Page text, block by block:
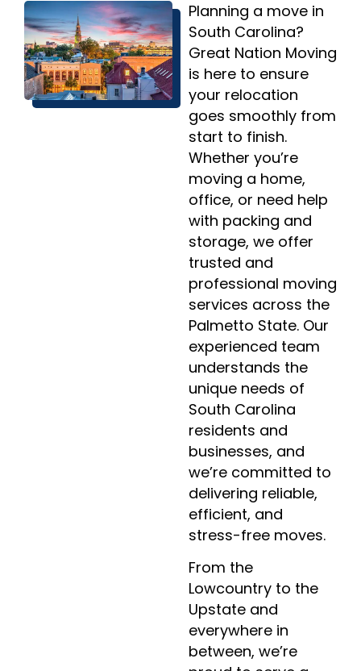
Planning a move in
South Carolina?
Great Nation Moving
is here to ensure
your relocation
goes smoothly from
start to finish.
Whether you’re
moving a home,
office, or need help
with packing and
storage, we offer
trusted and
professional moving
services across the
Palmetto State. Our
experienced team
understands the
unique needs of
South Carolina
residents and
businesses, and
we’re committed to
delivering reliable,
efficient, and
stress-free moves.
From the
Lowcountry to the
Upstate and
everywhere in
between, we’re